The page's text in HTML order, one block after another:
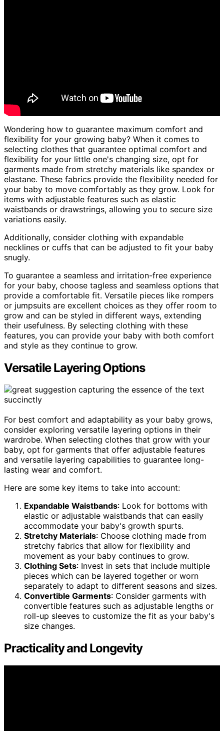
Wondering how to guarantee maximum comfort and
flexibility for your growing baby? When it comes to
selecting clothes that guarantee optimal comfort and
flexibility for your little one's changing size, opt for
garments made from stretchy materials like spandex or
elastane. These fabrics provide the flexibility needed for
your baby to move comfortably as they grow. Look for
items with adjustable features such as elastic
waistbands or drawstrings, allowing you to secure size
variations easily.
Additionally, consider clothing with expandable
necklines or cuffs that can be adjusted to fit your baby
snugly.
To guarantee a seamless and irritation-free experience
for your baby, choose tagless and seamless options that
provide a comfortable fit. Versatile pieces like rompers
or jumpsuits are excellent choices as they offer room to
grow and can be styled in different ways, extending
their usefulness. By selecting clothing with these
features, you can provide your baby with both comfort
and style as they continue to grow.
Versatile Layering Options
For best comfort and adaptability as your baby grows,
consider exploring versatile layering options in their
wardrobe. When selecting clothes that grow with your
baby, opt for garments that offer adjustable features
and versatile layering capabilities to guarantee long-
lasting wear and comfort.
Here are some key items to take into account:
Expandable Waistbands: Look for bottoms with
elastic or adjustable waistbands that can easily
accommodate your baby's growth spurts.
Stretchy Materials: Choose clothing made from
stretchy fabrics that allow for flexibility and
movement as your baby continues to grow.
Clothing Sets: Invest in sets that include multiple
pieces which can be layered together or worn
separately to adapt to different seasons and sizes.
Convertible Garments: Consider garments with
convertible features such as adjustable lengths or
roll-up sleeves to customize the fit as your baby's
size changes.
Practicality and Longevity